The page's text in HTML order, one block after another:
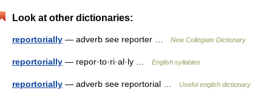
Look at other dictionaries:
reportorially — adverb see reporter … New Collegiate Dictionary
reportorially — repor·to·ri·al·ly … English syllables
reportorially — adverb see reportorial … Useful english dictionary